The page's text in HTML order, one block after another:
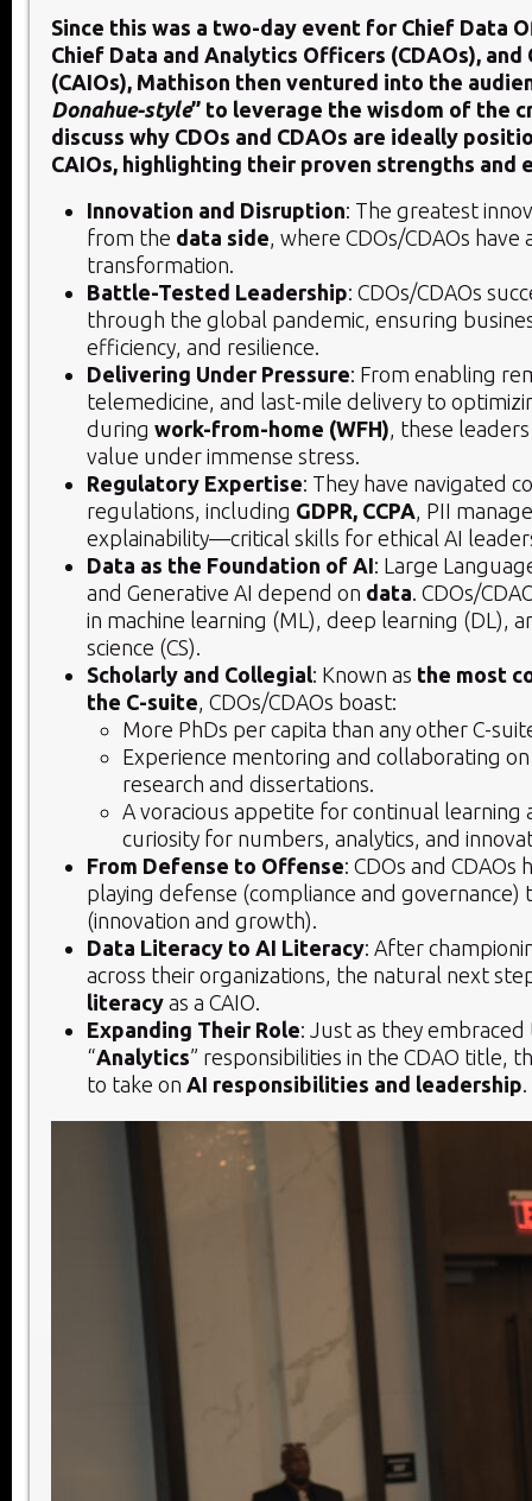
Since this was a two-day event for Chief Data
Chief Data and Analytics Officers (CDAOs),
(CAIOs), Mathison then ventured into the
Donahue-style” to leverage the wisdom of the
discuss why CDOs and CDAOs are ideally
CAIOs, highlighting their proven strengths and
Innovation and Disruption: The greatest
from the data side , where CDOs/CDAOs
transformation.
Battle-Tested Leadership: CDOs/CDAOs
through the global pandemic, ensuring
efficiency, and resilience.
Delivering Under Pressure: From enabling
telemedicine, and last-mile delivery to
during work-from-home (WFH) , these
value under immense stress.
Regulatory Expertise: They have navigated
regulations, including GDPR, CCPA , PII
explainability—critical skills for ethical AI
Data as the Foundation of AI: Large
and Generative AI depend on data . CDOs/
in machine learning (ML), deep learning (DL),
science (CS).
Scholarly and Collegial: Known as the most
the C-suite , CDOs/CDAOs boast:
More PhDs per capita than any other C-
Experience mentoring and collaborating on
research and dissertations.
A voracious appetite for continual learning
curiosity for numbers, analytics, and
From Defense to Offense: CDOs and
playing defense (compliance and governance)
(innovation and growth).
Data Literacy to AI Literacy: After
across their organizations, the natural next
literacy as a CAIO.
Expanding Their Role: Just as they
“Analytics” responsibilities in the CDAO title,
to take on AI responsibilities and leadership